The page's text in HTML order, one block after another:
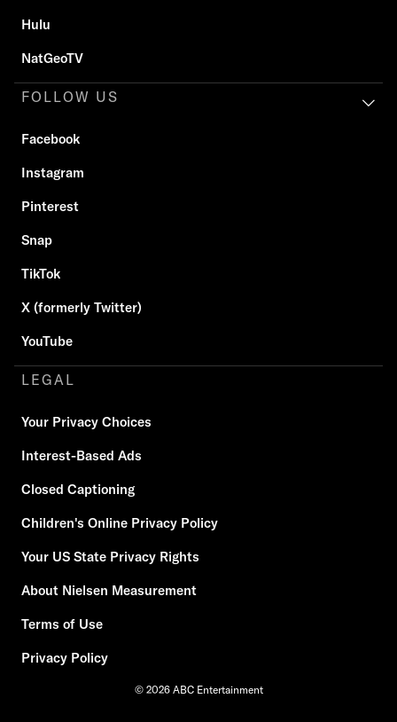
Hulu
NatGeoTV
FOLLOW US
Facebook
Instagram
Pinterest
Snap
TikTok
X (formerly Twitter)
YouTube
LEGAL
Your Privacy Choices
Interest-Based Ads
Closed Captioning
Children's Online Privacy Policy
Your US State Privacy Rights
About Nielsen Measurement
Terms of Use
Privacy Policy
© 2026 ABC Entertainment